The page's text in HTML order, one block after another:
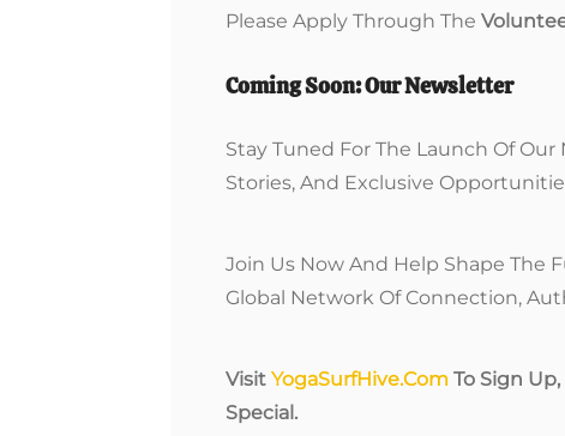
Please Apply Through The
Coming Soon: Our Newsletter
Stay Tuned For The Launch Of
Stories, And Exclusive
Join Us Now And Help Shape The
Global Network Of Connection,
Visit YogaSurfHive.com To Sign
Special.